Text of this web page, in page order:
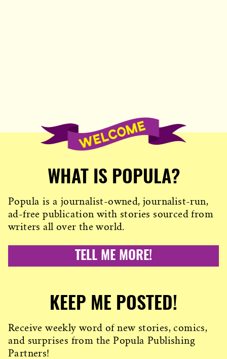
WHAT IS POPULA?
Popula is a journalist-owned, journalist-run,
ad-free publication with stories sourced from
writers all over the world.
TELL ME MORE!
KEEP ME POSTED!
Receive weekly word of new stories, comics,
and surprises from the Popula Publishing
Partners!